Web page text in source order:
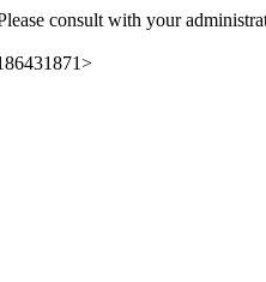
consult with your